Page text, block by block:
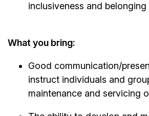
inclusiveness and belonging
What you bring:
Good communication/
instruct individuals and
maintenance and servicing